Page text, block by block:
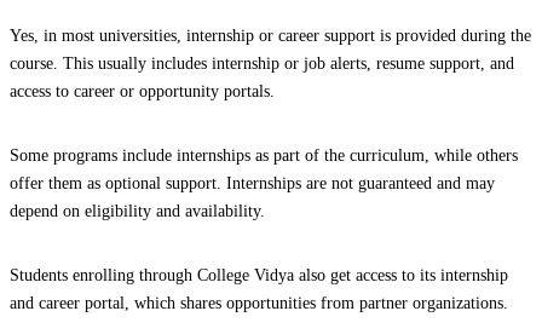
Yes, in most universities, internship or career support is provided during the
course. This usually includes internship or job alerts, resume support, and
access to career or opportunity portals.
Some programs include internships as part of the curriculum, while others
offer them as optional support. Internships are not guaranteed and may
depend on eligibility and availability.
Students enrolling through College Vidya also get access to its internship
and career portal, which shares opportunities from partner organizations.